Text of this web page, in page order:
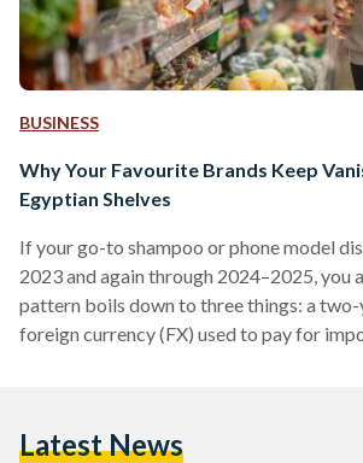
BUSINESS
Why Your Favourite Brands Keep
Egyptian Shelves
If your go-to shampoo or phone model
2023 and again through 2024–2025, you
pattern boils down to three things: a two-
foreign currency (FX) used to pay for
market), but availability is still uneven.
Latest News